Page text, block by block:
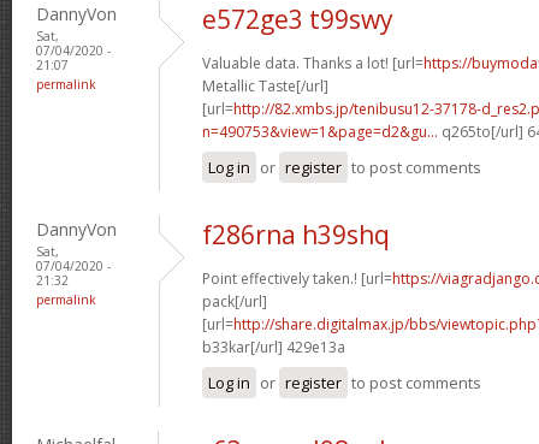
DannyVon
Sat,
07/04/2020 -
21:07
permalink
e572ge3 t99swy
Valuable data. Thanks a lot! [url=https://
Metallic Taste[/url]
[url=http://82.xmbs.jp/tenibusu12-37178-
n=490753&view=1&page=d2&gu... q265to[/url]
Log in or register to post comments
DannyVon
Sat,
07/04/2020 -
21:32
permalink
f286rna h39shq
Point effectively taken.! [url=https://
pack[/url]
[url=http://share.digitalmax.jp/bbs/
b33kar[/url] 429e13a
Log in or register to post comments